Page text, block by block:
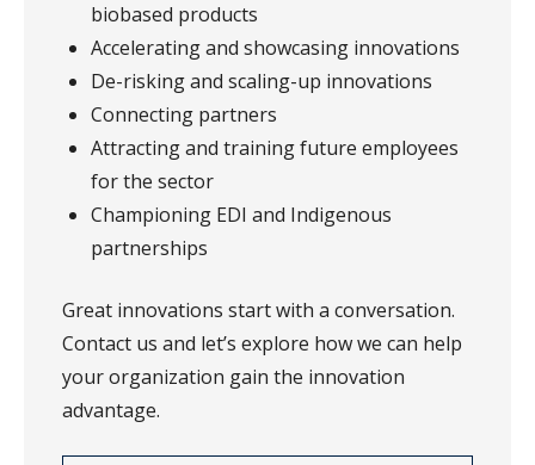
biobased products
Accelerating and showcasing innovations
De-risking and scaling-up innovations
Connecting partners
Attracting and training future employees
for the sector
Championing EDI and Indigenous
partnerships
Great innovations start with a conversation.
Contact us and let’s explore how we can help
your organization gain the innovation
advantage.